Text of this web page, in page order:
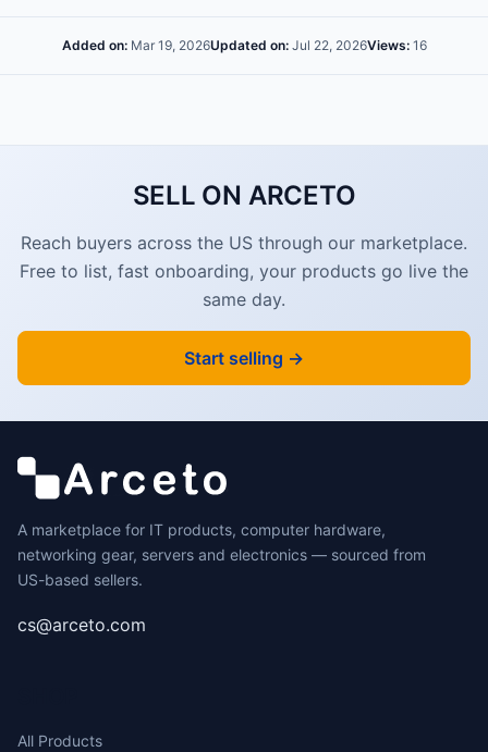
Added on:Mar 19, 2026Updated on:Jul 22, 2026Views:16
SELL ON ARCETO
Reach buyers across the US through our marketplace.
Free to list, fast onboarding, your products go live the
same day.
Start selling →
A marketplace for IT products, computer hardware,
networking gear, servers and electronics — sourced from
US-based sellers.
cs@arceto.com
All Products